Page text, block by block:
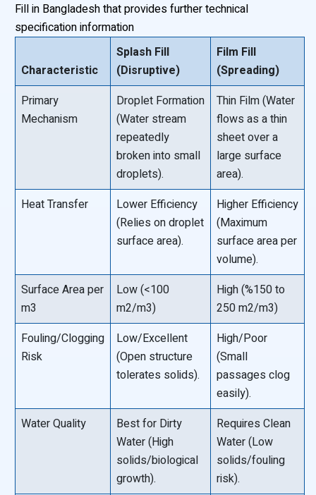
Fill in Bangladesh that provides further technical
specification information
Characteristic
Splash Fill
(Disruptive)
Film Fill
(Spreading)
Primary
Mechanism
Droplet Formation
(Water stream
repeatedly
broken into small
droplets).
Thin Film (Water
flows as a thin
sheet over a
large surface
area).
Heat Transfer
Lower Efficiency
(Relies on droplet
surface area).
Higher Efficiency
(Maximum
surface area per
volume).
Surface Area per
m3
Low (<100
m2/m3)
High (%150 to
250 m2/m3)
Fouling/Clogging
Risk
Low/Excellent
(Open structure
tolerates solids).
High/Poor
(Small
passages clog
easily).
Water Quality
Best for Dirty
Water (High
solids/biological
growth).
Requires Clean
Water (Low
solids/fouling
risk).